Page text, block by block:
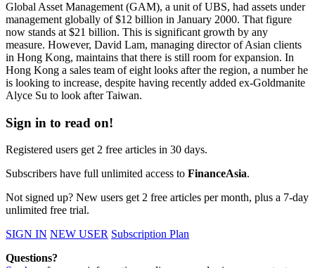
Global Asset Management (GAM), a unit of UBS, had assets under
management globally of $12 billion in January 2000. That figure
now stands at $21 billion. This is significant growth by any
measure. However, David Lam, managing director of Asian clients
in Hong Kong, maintains that there is still room for expansion. In
Hong Kong a sales team of eight looks after the region, a number he
is looking to increase, despite having recently added ex-Goldmanite
Alyce Su to look after Taiwan.
Sign in to read on!
Registered users get 2 free articles in 30 days.
Subscribers have full unlimited access to FinanceAsia.
Not signed up? New users get 2 free articles per month, plus a 7-day
unlimited free trial.
SIGN IN NEW USER Subscription Plan
Questions?